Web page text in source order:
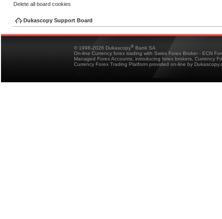
Delete all board cookies
Dukascopy Support Board
© 1998-2026 Dukascopy® Bank SA
On-line Currency forex trading with Swiss Forex Broker - ECN
Managed Forex Accounts, introducing forex brokers, Currency
Currency Forex Trading Platform provided on-line by